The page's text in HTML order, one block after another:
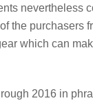
nevertheless
the purchasers
which can
2016 in